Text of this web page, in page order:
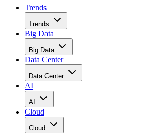
Trends
Trends
Big Data
Big Data
Data Center
Data Center
AI
AI
Cloud
Cloud